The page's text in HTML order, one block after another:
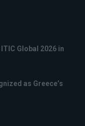
Global 2026 in
as Greece’s